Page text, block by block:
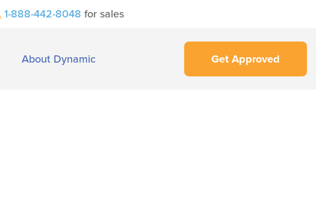
1-888-442-8048 for sales
About Dynamic Get Approved